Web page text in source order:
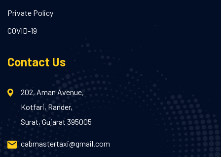
Private Policy
COVID-19
Contact Us
202, Aman Avenue,
Kotfari, Rander,
Surat, Gujarat 395005
cabmastertaxi@gmail.com